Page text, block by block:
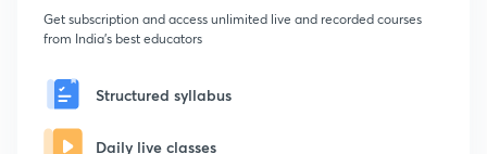
Get subscription and access unlimited live and recorded courses
from India's best educators
Structured syllabus
Daily live classes